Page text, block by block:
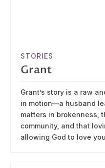
STORIES
Grant
Grant’s story is a raw
in motion—a husband
matters in brokenness,
community, and that
allowing God to love